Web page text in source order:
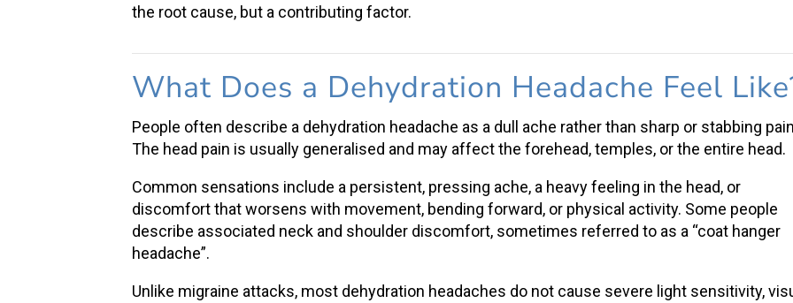
the root cause, but a contributing factor.
What Does a Dehydration Headache Feel
People often describe a dehydration headache as a dull ache rather than sharp or stabbing
The head pain is usually generalised and may affect the forehead, temples, or the entire head.
Common sensations include a persistent, pressing ache, a heavy feeling in the head, or
discomfort that worsens with movement, bending forward, or physical activity. Some people
describe associated neck and shoulder discomfort, sometimes referred to as a “coat hanger
headache”.
Unlike migraine attacks, most dehydration headaches do not cause severe light sensitivity,